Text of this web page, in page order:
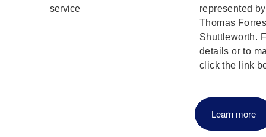
represented
Thomas
Shuttleworth.
details or to
click the link
Learn more